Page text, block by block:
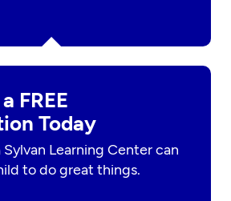
FREE
Today
Learning Center can
to do great things.